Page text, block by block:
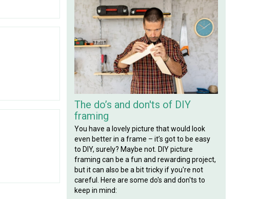
The do’s and don'ts of DIY
framing
You have a lovely picture that would look
even better in a frame – it’s got to be easy
to DIY, surely? Maybe not. DIY picture
framing can be a fun and rewarding project,
but it can also be a bit tricky if you're not
careful. Here are some do's and don'ts to
keep in mind: